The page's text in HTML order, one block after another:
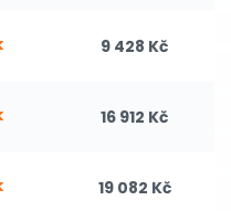
9 428 Kč
16 912 Kč
19 082 Kč